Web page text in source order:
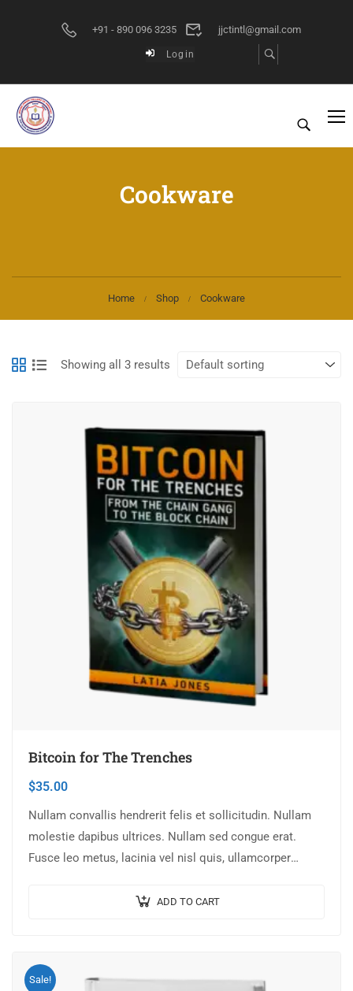
Login
+91 - 890 096 3235 jjctintl@gmail.com
Cookware
Home Shop Cookware
Showing all 3 results
Bitcoin for The Trenches
$35.00
Nullam convallis hendrerit felis et sollicitudin. Nullam
molestie dapibus ultrices. Nullam sed congue erat.
Fusce leo metus, lacinia vel nisl quis, ullamcorper
ADD TO CART
Sale!